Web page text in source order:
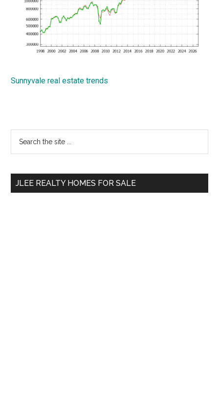
Sunnyvale real estate trends
Primary
Sidebar
...
JLEE REALTY HOMES FOR SALE